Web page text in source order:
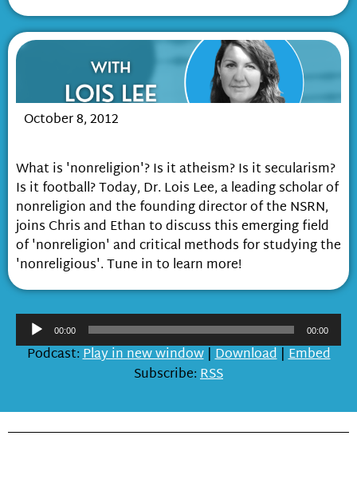
October 8, 2012
What is 'nonreligion'? Is it atheism? Is it secularism?
Is it football? Today, Dr. Lois Lee, a leading scholar of
nonreligion and the founding director of the NSRN,
joins Chris and Ethan to discuss this emerging field
of 'nonreligion' and critical methods for studying the
'nonreligious'. Tune in to learn more!
Audio
Player
00:00 00:00
Podcast:Play in new window|Download|Embed
Subscribe:RSS